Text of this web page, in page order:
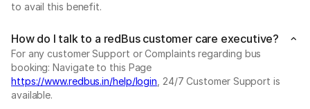
to avail this benefit.
How do I talk to a redBus customer care executive?
For any customer Support or Complaints regarding bus
booking: Navigate to this Page
https://www.redbus.in/help/login , 24/7 Customer Support is
available.